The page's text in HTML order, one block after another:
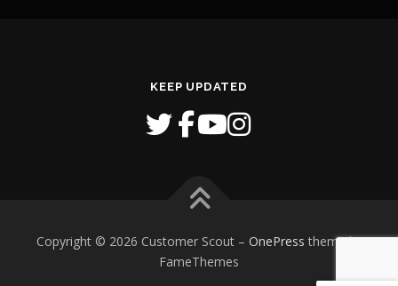
KEEP UPDATED
Copyright © 2026 Customer Scout – OnePress theme by
FameThemes